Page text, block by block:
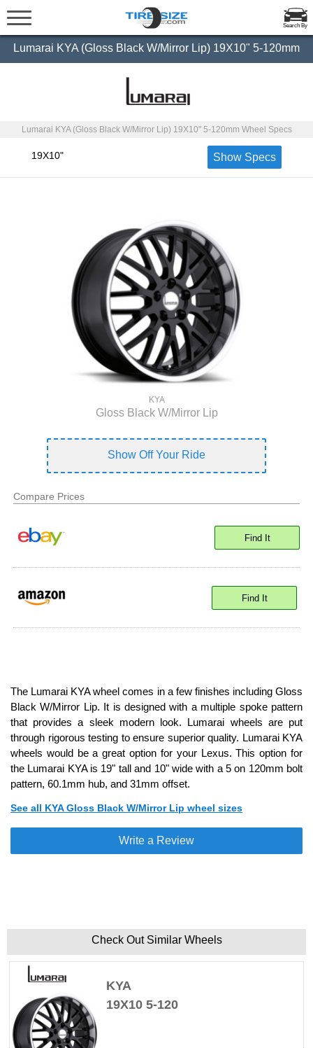
Search By
Lumarai KYA (Gloss Black W/Mirror Lip) 19X10" 5-120mm
Lumarai KYA (Gloss Black W/Mirror Lip) 19X10" 5-120mm Wheel Specs
19X10" Show Specs
KYA
Gloss Black W/Mirror Lip
Show Off Your Ride
Compare Prices
Find It
Find It
The Lumarai KYA wheel comes in a few finishes including Gloss
Black W/Mirror Lip. It is designed with a multiple spoke pattern
that provides a sleek modern look. Lumarai wheels are put
through rigorous testing to ensure superior quality. Lumarai KYA
wheels would be a great option for your Lexus. This option for
the Lumarai KYA is 19" tall and 10" wide with a 5 on 120mm bolt
pattern, 60.1mm hub, and 31mm offset.
See all KYA Gloss Black W/Mirror Lip wheel sizes
Write a Review
Check Out Similar Wheels
KYA
19X10 5-120